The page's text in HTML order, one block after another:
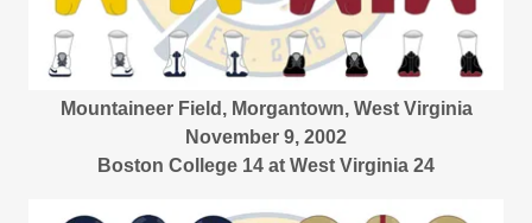
Mountaineer Field, Morgantown, West Virginia
November 9, 2002
Boston College 14 at West Virginia 24